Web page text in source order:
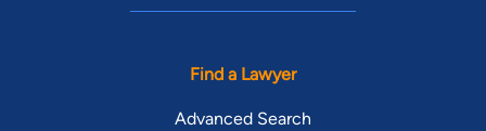
Find a Lawyer
Advanced Search